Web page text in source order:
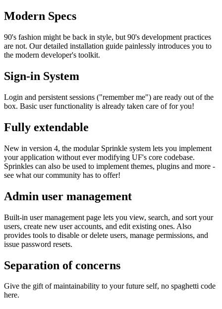
Modern Specs
90's fashion might be back in style, but 90's development practices
are not. Our detailed installation guide painlessly introduces you to
the modern developer's toolkit.
Sign-in System
Login and persistent sessions ("remember me") are ready out of the
box. Basic user functionality is already taken care of for you!
Fully extendable
New in version 4, the modular Sprinkle system lets you implement
your application without ever modifying UF's core codebase.
Sprinkles can also be used to implement themes, plugins and more -
see what our community has to offer!
Admin user management
Built-in user management page lets you view, search, and sort your
users, create new user accounts, and edit existing ones. Also
provides tools to disable or delete users, manage permissions, and
issue password resets.
Separation of concerns
Give the gift of maintainability to your future self, no spaghetti code
here.